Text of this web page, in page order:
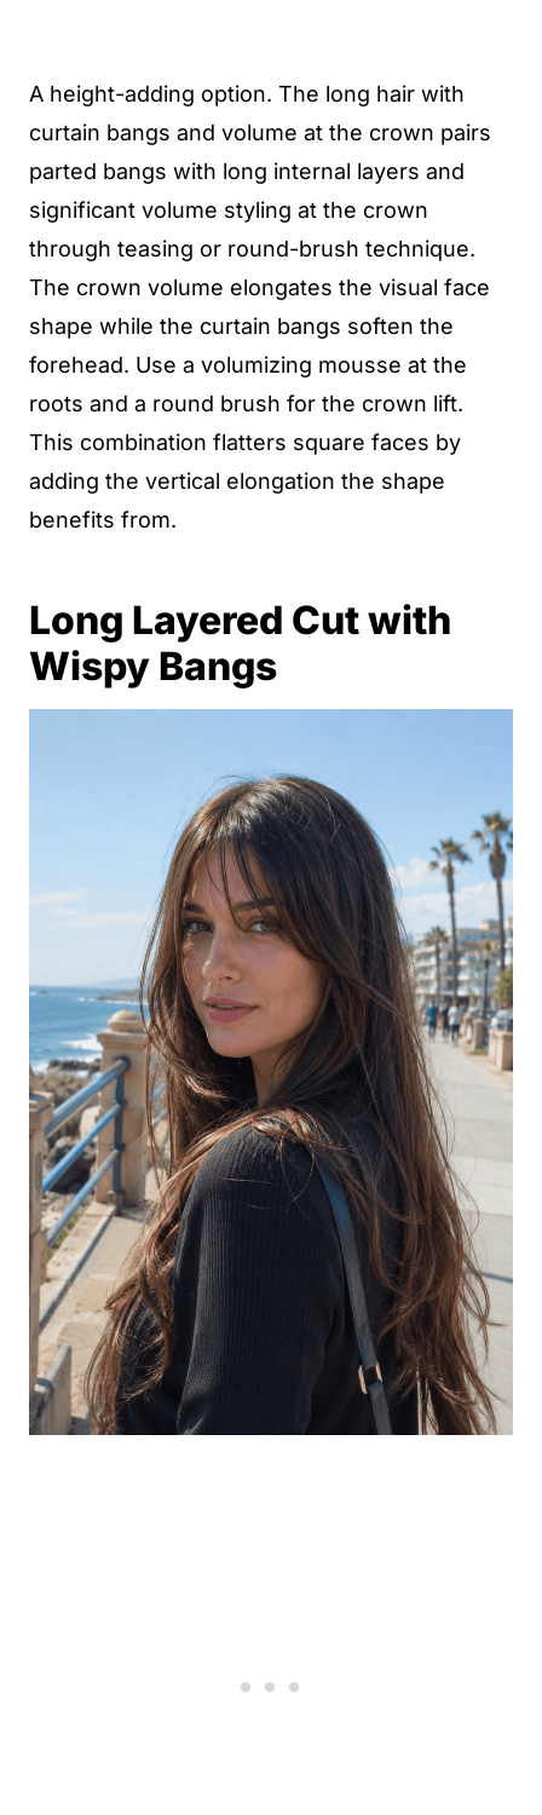
A height-adding option. The long hair with
curtain bangs and volume at the crown pairs
parted bangs with long internal layers and
significant volume styling at the crown
through teasing or round-brush technique.
The crown volume elongates the visual face
shape while the curtain bangs soften the
forehead. Use a volumizing mousse at the
roots and a round brush for the crown lift.
This combination flatters square faces by
adding the vertical elongation the shape
benefits from.
Long Layered Cut with
Wispy Bangs